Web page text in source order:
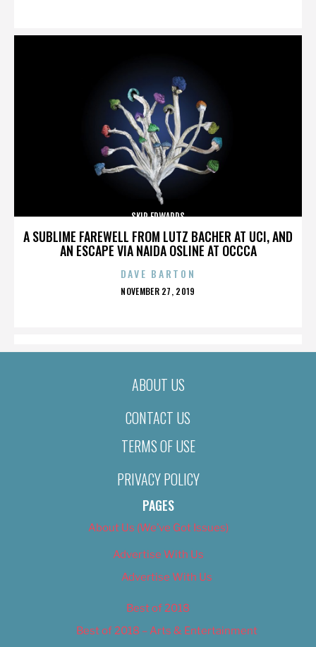
A SUBLIME FAREWELL FROM LUTZ BACHER AT UCI, AND
AN ESCAPE VIA NAIDA OSLINE AT OCCCA
SKIP EDWARDS
DAVE BARTON
POSTED
NOVEMBER 27, 2019
ABOUT US
CONTACT US
TERMS OF USE
PRIVACY POLICY
PAGES
About Us (We’ve Got Issues)
Advertise With Us
Advertise With Us
Best of 2018
Best of 2018 – Arts & Entertainment